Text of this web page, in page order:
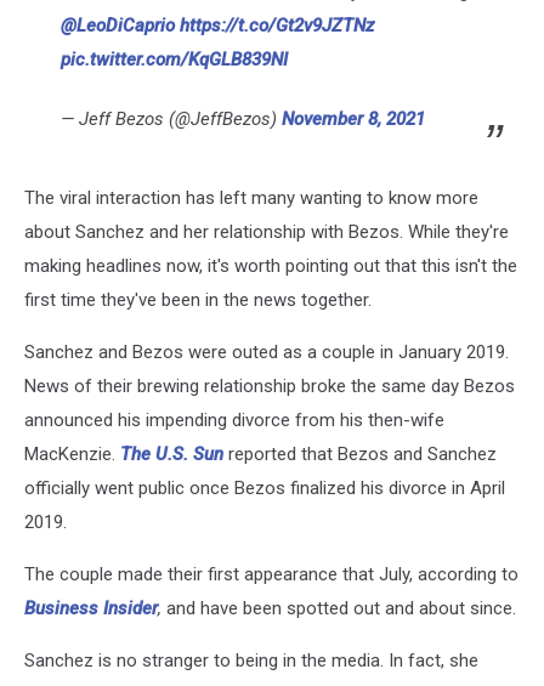
@LeoDiCaprio https://t.co/Gt2v9JZTNz
pic.twitter.com/KqGLB839NI
— Jeff Bezos (@JeffBezos) November 8, 2021
The viral interaction has left many wanting to know more
about Sanchez and her relationship with Bezos. While they're
making headlines now, it's worth pointing out that this isn't the
first time they've been in the news together.
Sanchez and Bezos were outed as a couple in January 2019.
News of their brewing relationship broke the same day Bezos
announced his impending divorce from his then-wife
MacKenzie. The U.S. Sun reported that Bezos and Sanchez
officially went public once Bezos finalized his divorce in April
2019.
The couple made their first appearance that July, according to
Business Insider, and have been spotted out and about since.
Sanchez is no stranger to being in the media. In fact, she